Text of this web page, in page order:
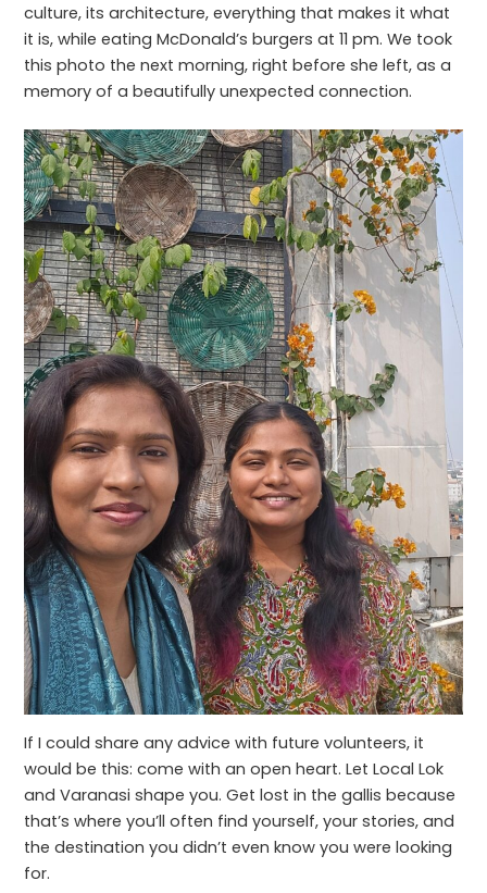
culture, its architecture, everything that makes it what
it is, while eating McDonald’s burgers at 11 pm. We took
this photo the next morning, right before she left, as a
memory of a beautifully unexpected connection.
If I could share any advice with future volunteers, it
would be this: come with an open heart. Let Local Lok
and Varanasi shape you. Get lost in the gallis because
that’s where you’ll often find yourself, your stories, and
the destination you didn’t even know you were looking
for.